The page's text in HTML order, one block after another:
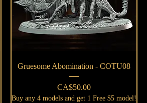
Quick View
Gruesome Abomination - COTU08
Price
CA$50.00
Buy any 4 models and get 1 Free $5 model!